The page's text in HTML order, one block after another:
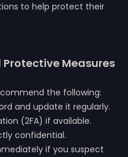
to help protect their
Protective Measures
the following:
and update it regularly.
(2FA) if available.
confidential.
if you suspect